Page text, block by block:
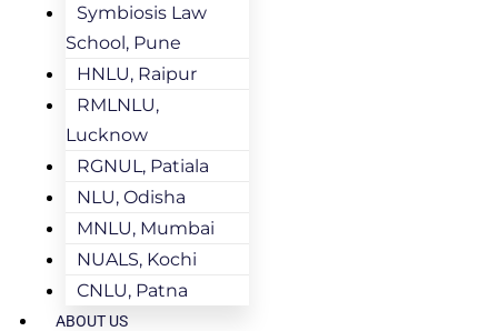
Symbiosis Law
School, Pune
HNLU, Raipur
RMLNLU,
Lucknow
RGNUL, Patiala
NLU, Odisha
MNLU, Mumbai
NUALS, Kochi
CNLU, Patna
ABOUT US